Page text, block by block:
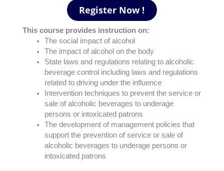
This course provides instruction on:
The social impact of alcohol
The impact of alcohol on the body
State laws and regulations relating to alcoholic
beverage control including laws and regulations
related to driving under the influence
Intervention techniques to prevent the service or
sale of alcoholic beverages to underage
persons or intoxicated patrons
The development of management policies that
support the prevention of service or sale of
alcoholic beverages to underage persons or
intoxicated patrons